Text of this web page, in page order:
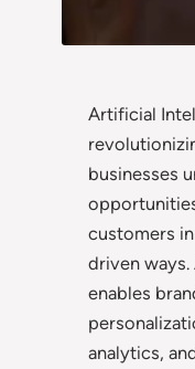
Artificial
businesses
customers
driven
enables
analytics,